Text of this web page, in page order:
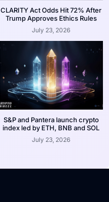
CLARITY Act Odds Hit 72% After
Trump Approves Ethics Rules
July 23, 2026
S&P and Pantera launch crypto
index led by ETH, BNB and SOL
July 23, 2026